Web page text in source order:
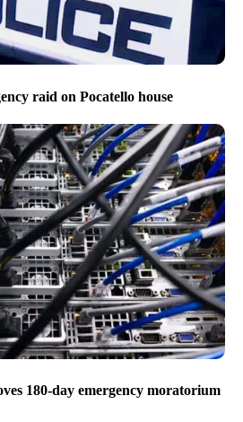
raid on Pocatello house
180-day emergency moratorium